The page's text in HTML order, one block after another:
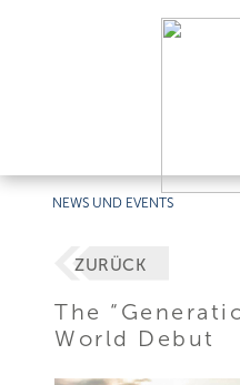
NEWS UND EVENTS
ZURÜCK
The
World Debut